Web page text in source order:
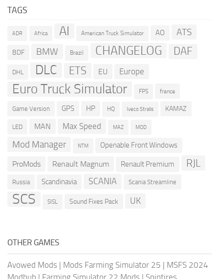
TAGS
ADR Africa AI American Truck Simulator AO ATS
BDF BMW Brazil CHANGELOG DAF
DHL DLC ETS EU Europe
Euro Truck Simulator FPS france
Game Version GPS HP HQ Iveco Stralis KAMAZ
LED MAN Max Speed MAZ MOD
Mod Manager NTM Openable Front Windows
ProMods Renault Magnum Renault Premium RJL
Russia Scandinavia SCANIA Scania Streamline
SCS SISL Sound Fixes Pack UK
OTHER GAMES
Avowed Mods | Mods Farming Simulator 25 | MSFS 2024